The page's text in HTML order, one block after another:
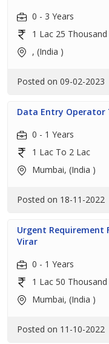
0 - 3 Years
1 Lac 25
, (India )
Posted on 09-02-2023
Data Entry Operator
0 - 1 Years
1 Lac To 2 Lac
Mumbai, (India )
Posted on 18-11-2022
Urgent Requirement
Virar
0 - 1 Years
1 Lac 50
Mumbai, (India )
Posted on 11-10-2022